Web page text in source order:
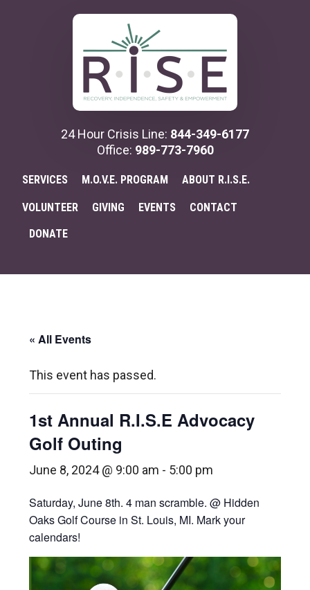
Additional
24 Hour Crisis Line: 844-349-6177
Office: 989-773-7960
SERVICES M.O.V.E. PROGRAM ABOUT R.I.S.E.
VOLUNTEER GIVING EVENTS
CONTACT
DONATE
« All Events
This event has passed.
1st Annual R.I.S.E Advocacy
Golf Outing
June 8, 2024 @ 9:00 am - 5:00 pm
Saturday, June 8th. 4 man scramble. @ Hidden
Oaks Golf Course in St. Louis, MI. Mark your
calendars!